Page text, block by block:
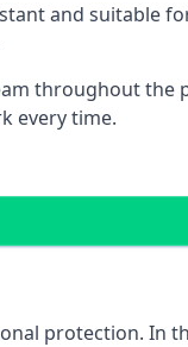
and suitable
throughout the
every time.
protection. In